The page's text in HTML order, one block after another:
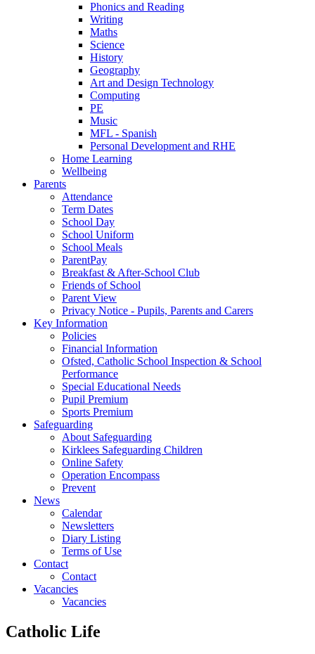
Phonics and Reading
Writing
Maths
Science
History
Geography
Art and Design Technology
Computing
PE
Music
MFL - Spanish
Personal Development and RHE
Home Learning
Wellbeing
Parents
Attendance
Term Dates
School Day
School Uniform
School Meals
ParentPay
Breakfast & After-School Club
Friends of School
Parent View
Privacy Notice - Pupils, Parents and Carers
Key Information
Policies
Financial Information
Ofsted, Catholic School Inspection & School
Performance
Special Educational Needs
Pupil Premium
Sports Premium
Safeguarding
About Safeguarding
Kirklees Safeguarding Children
Online Safety
Operation Encompass
Prevent
News
Calendar
Newsletters
Diary Listing
Terms of Use
Contact
Contact
Vacancies
Vacancies
Catholic Life